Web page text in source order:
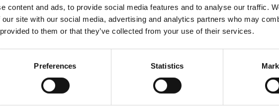
content and ads, to provide social media features and to analyse our traffic.
site with our social media, advertising and analytics partners who may
to them or that they’ve collected from your use of their services.
Preferences Statistics